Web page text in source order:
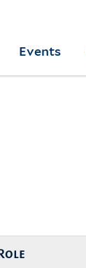
main
content
Yale
Arts
Events